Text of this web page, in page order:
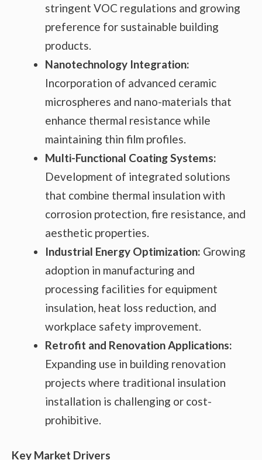
stringent VOC regulations and growing
preference for sustainable building
products.
Nanotechnology Integration:
Incorporation of advanced ceramic
microspheres and nano-materials that
enhance thermal resistance while
maintaining thin film profiles.
Multi-Functional Coating Systems:
Development of integrated solutions
that combine thermal insulation with
corrosion protection, fire resistance, and
aesthetic properties.
Industrial Energy Optimization: Growing
adoption in manufacturing and
processing facilities for equipment
insulation, heat loss reduction, and
workplace safety improvement.
Retrofit and Renovation Applications:
Expanding use in building renovation
projects where traditional insulation
installation is challenging or cost-
prohibitive.
Key Market Drivers